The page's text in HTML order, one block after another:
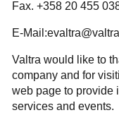
Fax. +358 20 455
E-
Valtra would like to
company and for
web page to provide
services and events.